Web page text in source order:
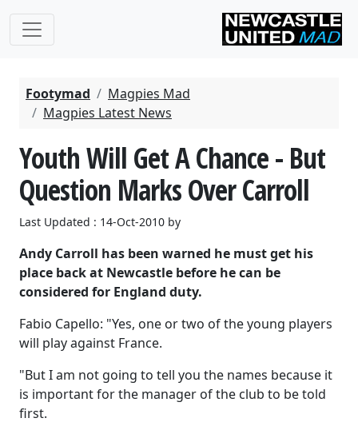
Footymad
Magpies Mad
Magpies Latest News
Youth Will Get A Chance - But
Question Marks Over Carroll
Last Updated : 14-Oct-2010 by
Andy Carroll has been warned he must get his
place back at Newcastle before he can be
considered for England duty.
Fabio Capello: "Yes, one or two of the young players
will play against France.
"But I am not going to tell you the names because it
is important for the manager of the club to be told
first.